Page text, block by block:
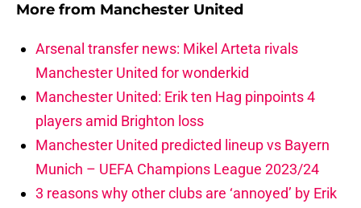
More from Manchester United
Arsenal transfer news: Mikel Arteta rivals
Manchester United for wonderkid
Manchester United: Erik ten Hag pinpoints 4
players amid Brighton loss
Manchester United predicted lineup vs Bayern
Munich – UEFA Champions League 2023/24
3 reasons why other clubs are ‘annoyed’ by Erik